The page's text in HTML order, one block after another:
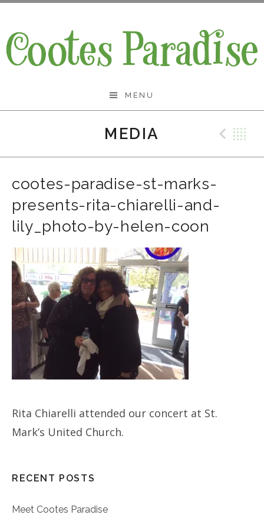
content
Cootes Paradise Band
MENU
MEDIA
cootes-paradise-st-marks-
presents-rita-chiarelli-and-
lily_photo-by-helen-coon
Rita Chiarelli attended our concert at St.
Mark’s United Church.
RECENT POSTS
Meet Cootes Paradise